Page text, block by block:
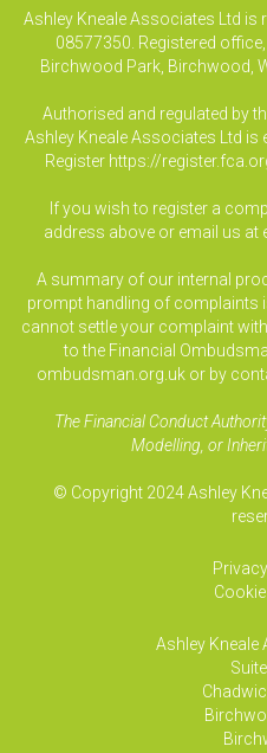
Ashley Kneale Associates Ltd is
08577350. Registered
Birchwood Park, Birchwood,
Authorised and regulated by
Ashley Kneale Associates Ltd is
Register https://
If you wish to register a
address above or email us at
A summary of our internal
prompt handling of complaints
cannot settle your complaint
to the Financial
ombudsman.org.uk or by
The Financial Conduct
Modelling, or
© Copyright 2024 Ashley
Ashley Kneale